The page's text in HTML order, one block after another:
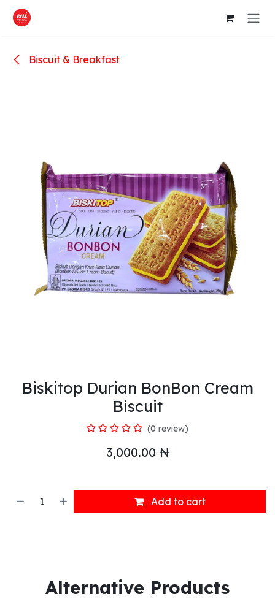
Skip to Content
Biscuit & Breakfast
Biskitop Durian BonBon Cream
Biscuit
(0 review)
3,000.00 ₦
Add to cart
Alternative Products